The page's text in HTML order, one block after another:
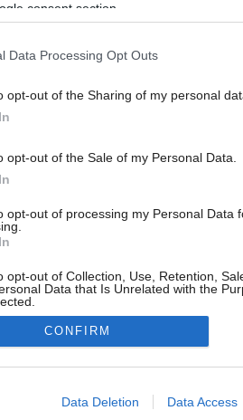
consent section.
Data Processing Opt Outs
opt-out of the Sharing of my personal
opt-out of the Sale of my Personal Data.
opt-out of processing my Personal Data
opt-out of Collection, Use, Retention,
Data that Is Unrelated with the
allow Google to enable storage related
CONFIRM
Data Deletion Data Access